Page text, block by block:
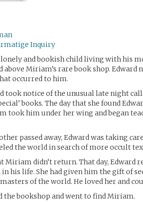
Inquiry
and bookish child living with his
Miriam’s rare book shop. Edward
occurred to him.
took notice of the unusual late night
books. The day that she found
took him under her wing and began
passed away, Edward was taking
the world in search of more occult
Miriam didn’t return. That day,
his life. She had given him the gift of
of the world. He loved her and
the bookshop and went to find Miriam.